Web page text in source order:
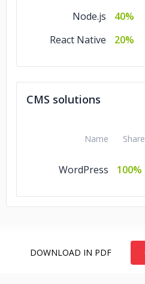
Node.js
40%
React Native
20%
CMS solutions
Name Share
WordPress 100%
DOWNLOAD IN PDF